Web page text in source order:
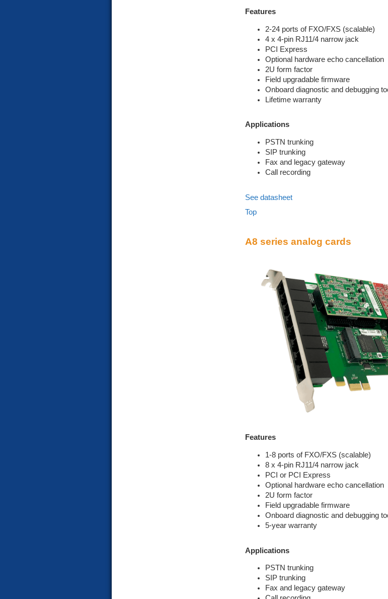
Features
2-24 ports of FXO/FXS (scalable)
4 x 4-pin RJ11/4 narrow jack
PCI Express
Optional hardware echo cancellation
2U form factor
Field upgradable firmware
Onboard diagnostic and debugging
Lifetime warranty
Applications
PSTN trunking
SIP trunking
Fax and legacy gateway
Call recording
See datasheet
Top
A8 series analog cards
Features
1-8 ports of FXO/FXS (scalable)
8 x 4-pin RJ11/4 narrow jack
PCI or PCI Express
Optional hardware echo cancellation
2U form factor
Field upgradable firmware
Onboard diagnostic and debugging
5-year warranty
Applications
PSTN trunking
SIP trunking
Fax and legacy gateway